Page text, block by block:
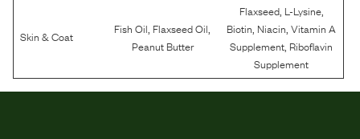
Skin & Coat Fish Oil Flaxseed Oil
Peanut Butter
Flaxseed, L-Lysine,
Biotin Niacin ,Vitamin A
Supplement Riboflavin
Supplement